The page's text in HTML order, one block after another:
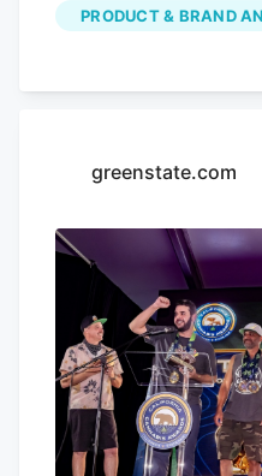
PRODUCT & BRAND
greenstate.com